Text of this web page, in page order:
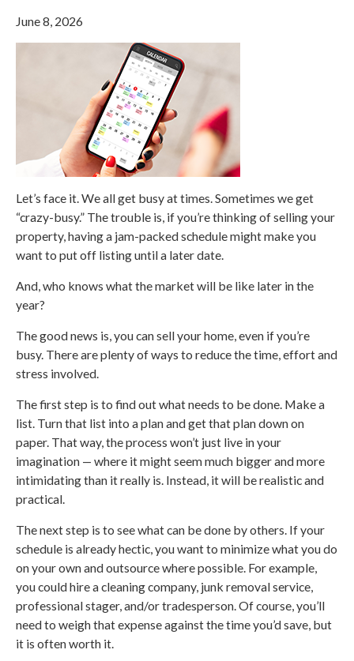
June 8, 2026
Let’s face it. We all get busy at times. Sometimes we get
“crazy-busy.” The trouble is, if you’re thinking of selling your
property, having a jam-packed schedule might make you
want to put off listing until a later date.
And, who knows what the market will be like later in the
year?
The good news is, you can sell your home, even if you’re
busy. There are plenty of ways to reduce the time, effort and
stress involved.
The first step is to find out what needs to be done. Make a
list. Turn that list into a plan and get that plan down on
paper. That way, the process won’t just live in your
imagination — where it might seem much bigger and more
intimidating than it really is. Instead, it will be realistic and
practical.
The next step is to see what can be done by others. If your
schedule is already hectic, you want to minimize what you do
on your own and outsource where possible. For example,
you could hire a cleaning company, junk removal service,
professional stager, and/or tradesperson. Of course, you’ll
need to weigh that expense against the time you’d save, but
it is often worth it.